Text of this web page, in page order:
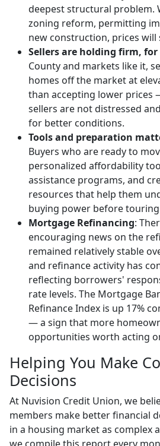
deepest structural problem.
zoning reform, permitting
new construction, prices will
Sellers are holding firm, for
County and markets like it,
homes off the market at
than accepting lower prices
sellers are not distressed
for better conditions.
Tools and preparation
Buyers who are ready to
personalized affordability
assistance programs, and
resources that help them
buying power before
Mortgage Refinancing:
encouraging news on the
remained relatively stable
and refinance activity has
reflecting borrowers'
rate levels. The Mortgage
Refinance Index is up 17%
— a sign that more
opportunities worth acting
Helping You Make
Decisions
At Nuvision Credit Union, we
members make better financial
in a housing market as complex